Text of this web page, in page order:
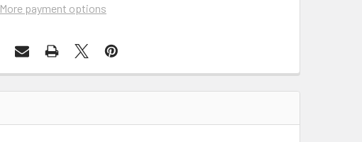
More payment options